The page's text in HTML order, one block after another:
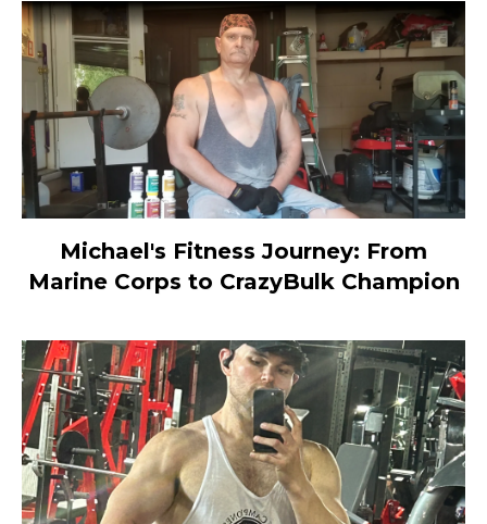
Michael's Fitness Journey: From
Marine Corps to CrazyBulk Champion